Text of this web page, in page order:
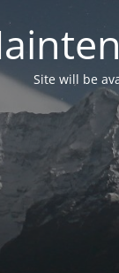
Site will be